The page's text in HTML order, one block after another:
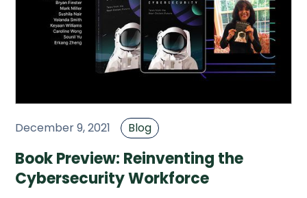
December 9, 2021 Blog
Book Preview: Reinventing the
Cybersecurity Workforce